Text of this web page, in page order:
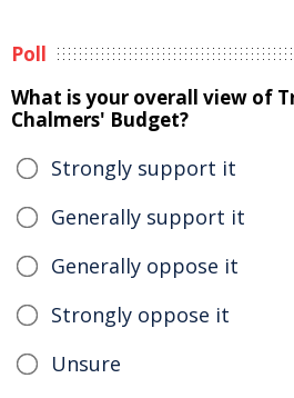
Poll
What is your overall view of
Chalmers' Budget?
Strongly support it
Generally support it
Generally oppose it
Strongly oppose it
Unsure